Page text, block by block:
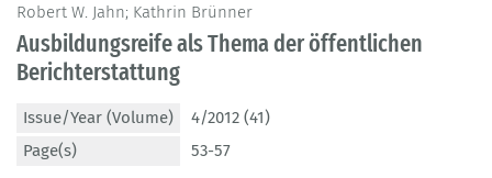
Robert W. Jahn; Kathrin Brünner
Ausbildungsreife als Thema der öffentlichen
Berichterstattung
Issue/Year (Volume)
4/2012 (41)
Page(s)
53-57